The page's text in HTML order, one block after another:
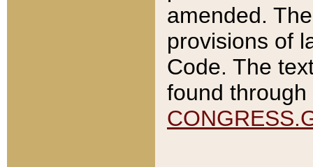
amended.
provisions of
Code. The
found